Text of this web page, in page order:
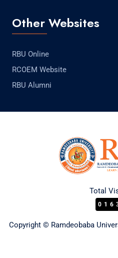
Other Websites
RBU Online
RCOEM Website
RBU Alumni
Total
Copyright © Ramdeobaba